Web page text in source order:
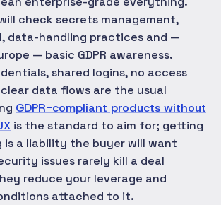
check secrets management,
data-handling practices and —
— basic GDPR awareness.
shared logins, no access
data flows are the usual
GDPR-compliant products without
is the standard to aim for; getting
is a liability the buyer will want
issues rarely kill a deal
reduce your leverage and
attached to it.